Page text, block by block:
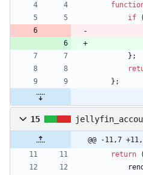
if
(
} ;
} ;
15
@@ -11,7
return
(